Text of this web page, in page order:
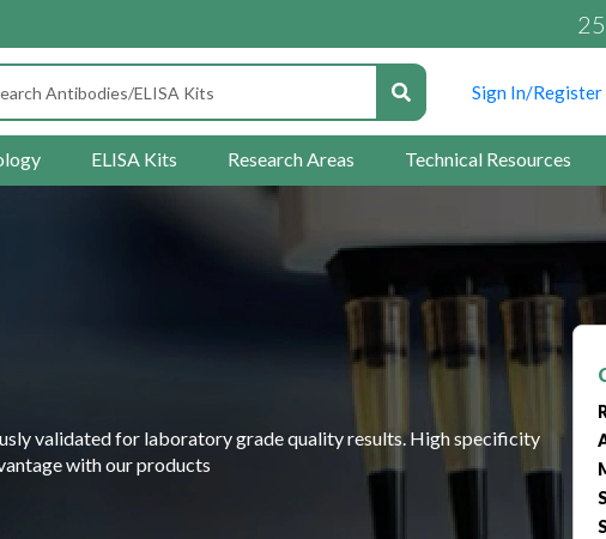
25% Off
Sign In/Register
ELISA Kits Research Areas Technical Resources
validated for laboratory grade quality results. High specificity
with our products